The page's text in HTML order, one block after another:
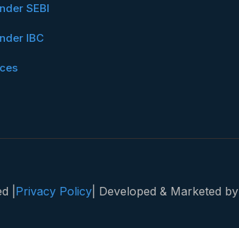
SEBI
IBC
| Privacy Policy | Developed & Marketed by